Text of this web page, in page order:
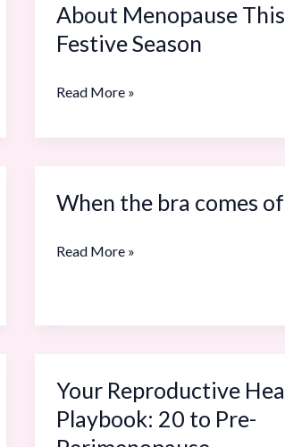
About Menopause This
Festive Season
You
Need
Know
Menopause
Festive
Season
Read More »
When the bra comes
When
bra
Read More »
Your Reproductive
Playbook: 20 to Pre-
Your
Reproductive
Health